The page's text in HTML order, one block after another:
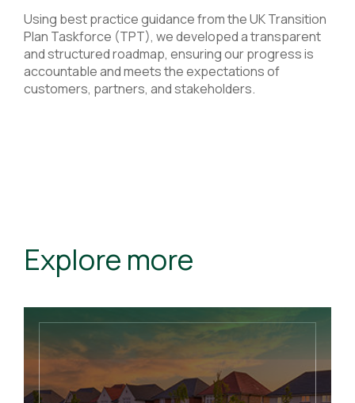
Using best practice guidance from the UK Transition
Plan Taskforce (TPT), we developed a transparent
and structured roadmap, ensuring our progress is
accountable and meets the expectations of
customers, partners, and stakeholders.
Explore more